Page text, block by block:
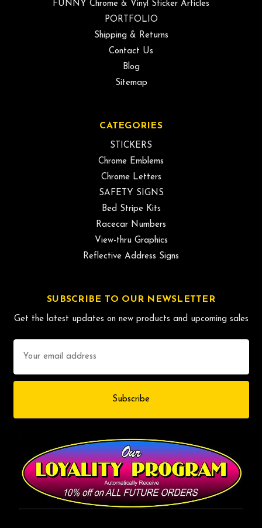
FUNNY Chrome & Vinyl Sticker Articles
PORTFOLIO
Shipping & Returns
Contact Us
Blog
Sitemap
CATEGORIES
STICKERS
Chrome Emblems
Chrome Letters
SAFETY SIGNS
Bed Stripe Kits
Racecar Numbers
View-thru Graphics
Reflective Address Signs
SUBSCRIBE TO OUR NEWSLETTER
Get the latest updates on new products and upcoming sales
Address